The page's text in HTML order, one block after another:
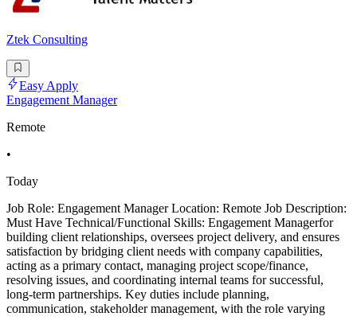
Ztek Consulting
Easy Apply
Engagement Manager
Remote
•
Today
Job Role: Engagement Manager Location: Remote Job Description:
Must Have Technical/Functional Skills: Engagement Managerfor
building client relationships, oversees project delivery, and ensures
satisfaction by bridging client needs with company capabilities,
acting as a primary contact, managing project scope/finance,
resolving issues, and coordinating internal teams for successful,
long-term partnerships. Key duties include planning,
communication, stakeholder management, with the role varying